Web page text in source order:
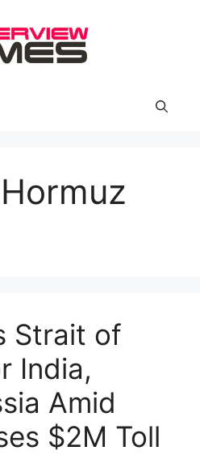
Strait of
India,
Amid
$2M Toll